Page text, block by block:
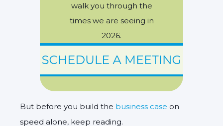
walk you through the
times we are seeing in
2026.
But before you build the business case on
speed alone, keep reading.